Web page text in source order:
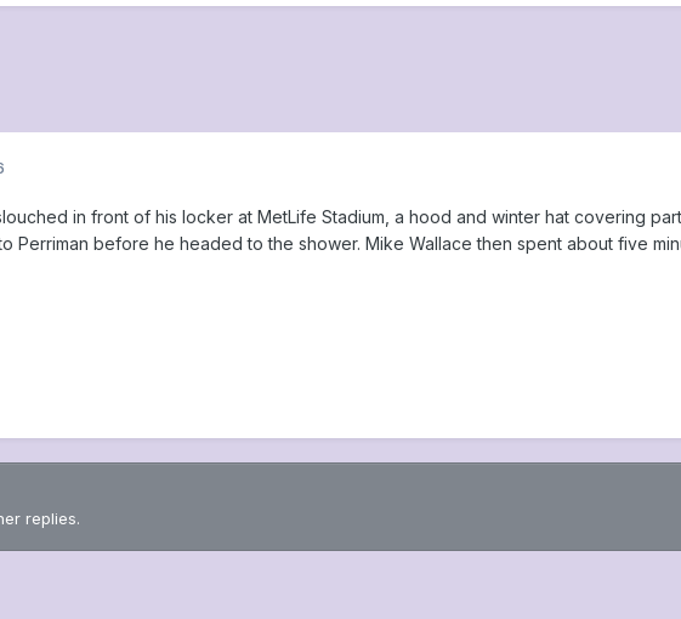
in front of his locker at MetLife Stadium, a hood and winter hat covering
Perriman before he headed to the shower. Mike Wallace then spent about five
replies.